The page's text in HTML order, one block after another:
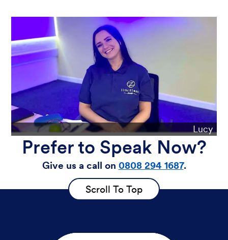
Lucy
Prefer to Speak Now?
Give us a call on 0808 294 1687.
Scroll To Top